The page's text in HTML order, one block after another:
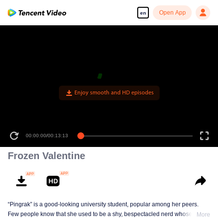
en Open App
Enjoy smooth and HD episodes
00:00:00/00:13:13
Frozen Valentine
“Pingrak” is a good-looking university student, popular among her peers.
Few people know that she used to be a shy, bespectacled nerd whose firstMore